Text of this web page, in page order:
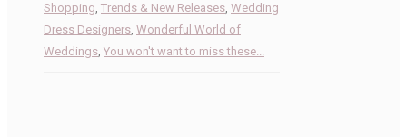
Shopping, Trends & New Releases, Wedding
Dress Designers, Wonderful World of
Weddings, You won't want to miss these...